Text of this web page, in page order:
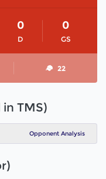
D
0
GS
0
22
TMS)
Opponent Analysis